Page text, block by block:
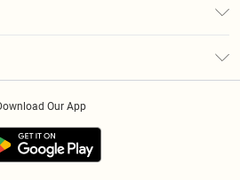
Our App